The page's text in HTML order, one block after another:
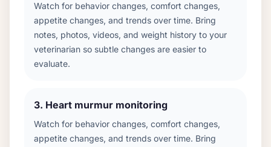
Watch for behavior changes, comfort changes,
appetite changes, and trends over time. Bring
notes, photos, videos, and weight history to your
veterinarian so subtle changes are easier to
evaluate.
3. Heart murmur monitoring
Watch for behavior changes, comfort changes,
appetite changes, and trends over time. Bring